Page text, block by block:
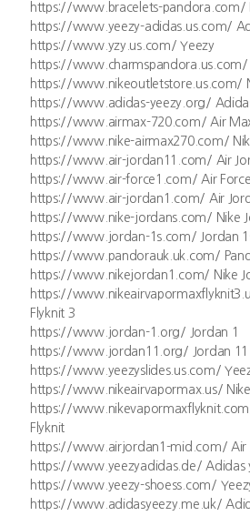
https://www.bracelets-pandora.com/
https://www.yeezy-adidas.us.com/
https://www.yzy.us.com/ Yeezy
https://www.charmspandora.us.com/
https://www.nikeoutletstore.us.com/
https://www.adidas-yeezy.org/
https://www.airmax-720.com/ Air
https://www.nike-airmax270.com/
https://www.air-jordan11.com/ Air
https://www.air-force1.com/ Air Force
https://www.air-jordan1.com/ Air
https://www.nike-jordans.com/ Nike
https://www.jordan-1s.com/ Jordan
https://www.pandorauk.uk.com/
https://www.nikejordan1.com/ Nike
https://
Flyknit 3
https://www.jordan-1.org/ Jordan 1
https://www.jordan11.org/ Jordan 11
https://www.yeezyslides.us.com/
https://www.nikeairvapormax.us/
https://
Flyknit
https://www.airjordan1-mid.com/ Air
https://www.yeezyadidas.de/ Adidas
https://www.yeezy-shoess.com/
https://www.adidasyeezy.me.uk/